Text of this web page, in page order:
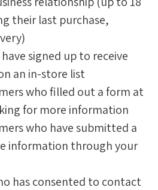
their last purchase,
signed up to receive
an in-store list
who filled out a form at
for more information
who have submitted a
information through your
has consented to contact